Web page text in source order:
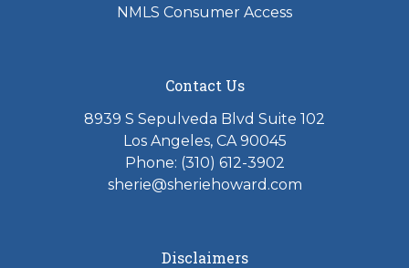
NMLS Consumer Access
Contact Us
8939 S Sepulveda Blvd Suite 102
Los Angeles, CA 90045
Phone: (310) 612-3902
sherie@sheriehoward.com
Disclaimers